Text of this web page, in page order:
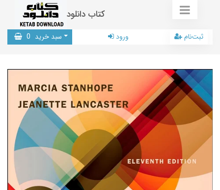
کتاب دانلود
سبد خرید 0 ورود ثبت‌نام